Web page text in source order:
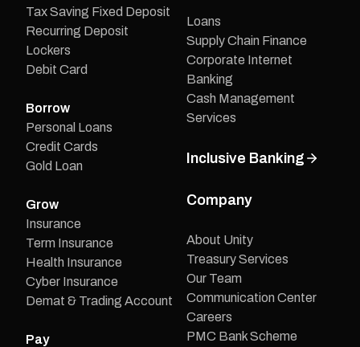
Tax Saving Fixed Deposit
Recurring Deposit
Lockers
Debit Card
Borrow
Personal Loans
Credit Cards
Gold Loan
Grow
Insurance
Term Insurance
Health Insurance
Cyber Insurance
Demat & Trading Account
Pay
Loans
Supply Chain Finance
Corporate Internet
Banking
Cash Management
Services
Inclusive Banking
Company
About Unity
Treasury Services
Our Team
Communication Center
Careers
PMC Bank Scheme